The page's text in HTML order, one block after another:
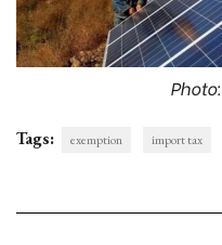
Tags: exemption import tax